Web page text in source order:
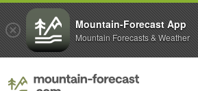
Mountain-Forecast App
Mountain Forecasts & Weather